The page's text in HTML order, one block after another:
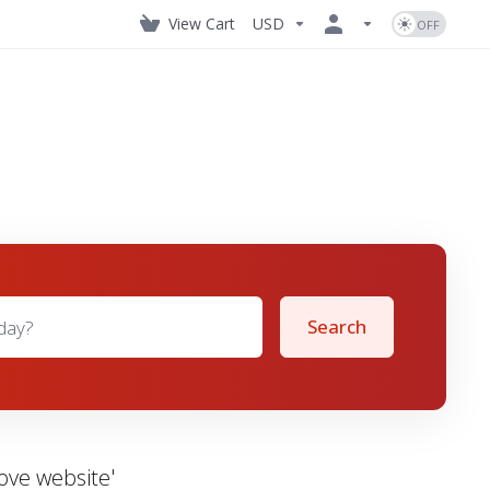
View Cart USD
Search
website'